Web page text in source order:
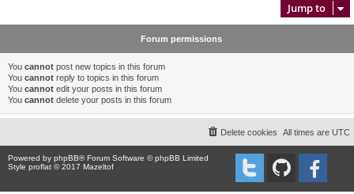
Jump to
Forum permissions
You cannot post new topics in this forum
You cannot reply to topics in this forum
You cannot edit your posts in this forum
You cannot delete your posts in this forum
All times are UTC
Delete cookies
Powered by phpBB® Forum Software © phpBB Limited
Style proflat © 2017 Mazeltof